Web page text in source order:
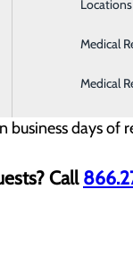
Locations
Medical
Medical
all
days
Call